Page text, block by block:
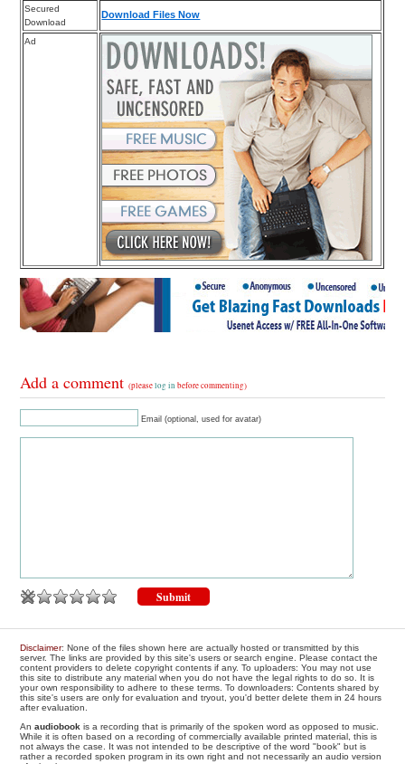
Secured
Download
Download Files Now
Ad
Add a comment(pleaselog in before commenting)
Email (optional, used for avatar)
Disclaimer: None of the files shown here are actually hosted or transmitted by this
server. The links are provided by this site's users or search engine. Please contact the
content providers to delete copyright contents if any. To uploaders: You may not use
this site to distribute any material when you do not have the legal rights to do so. It is
your own responsibility to adhere to these terms. To downloaders: Contents shared by
this site's users are only for evaluation and tryout, you'd better delete them in 24 hours
after evaluation.
Anaudiobook is a recording that is primarily of the spoken word as opposed to music.
While it is often based on a recording of commercially available printed material, this is
not always the case. It was not intended to be descriptive of the word "book" but is
rather a recorded spoken program in its own right and not necessarily an audio version